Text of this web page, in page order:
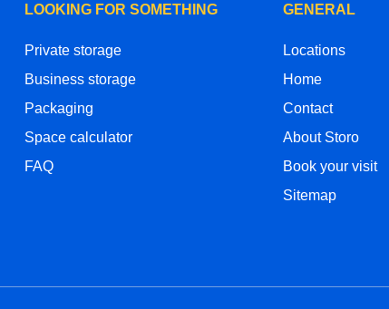
LOOKING FOR SOMETHING
Private storage
Business storage
Packaging
Space calculator
FAQ
GENERAL
Locations
Home
Contact
About Storo
Book your visit
Sitemap